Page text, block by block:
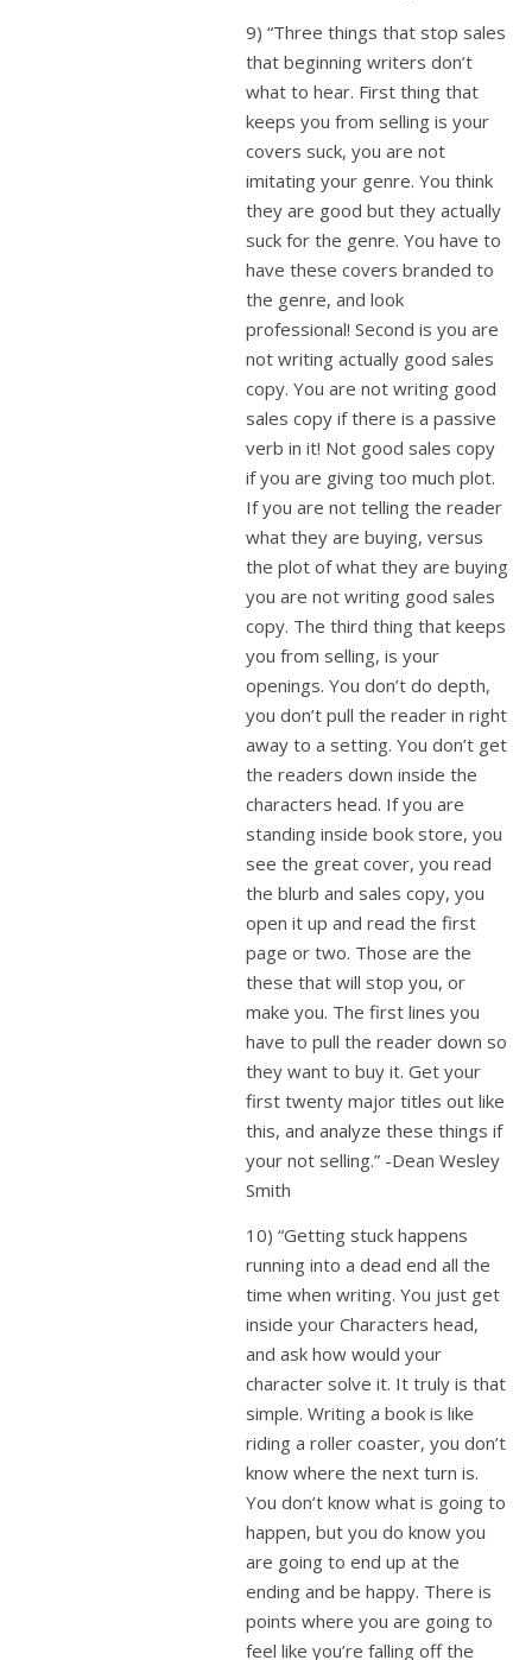
9) “Three things that stop sales
that beginning writers don’t
what to hear. First thing that
keeps you from selling is your
covers suck, you are not
imitating your genre. You think
they are good but they actually
suck for the genre. You have to
have these covers branded to
the genre, and look
professional! Second is you are
not writing actually good sales
copy. You are not writing good
sales copy if there is a passive
verb in it! Not good sales copy
if you are giving too much plot.
If you are not telling the reader
what they are buying, versus
the plot of what they are buying
you are not writing good sales
copy. The third thing that keeps
you from selling, is your
openings. You don’t do depth,
you don’t pull the reader in right
away to a setting. You don’t get
the readers down inside the
characters head. If you are
standing inside book store, you
see the great cover, you read
the blurb and sales copy, you
open it up and read the first
page or two. Those are the
these that will stop you, or
make you. The first lines you
have to pull the reader down so
they want to buy it. Get your
first twenty major titles out like
this, and analyze these things if
your not selling.” -Dean Wesley
Smith
10) “Getting stuck happens
running into a dead end all the
time when writing. You just get
inside your Characters head,
and ask how would your
character solve it. It truly is that
simple. Writing a book is like
riding a roller coaster, you don’t
know where the next turn is.
You don’t know what is going to
happen, but you do know you
are going to end up at the
ending and be happy. There is
points where you are going to
feel like you’re falling off the